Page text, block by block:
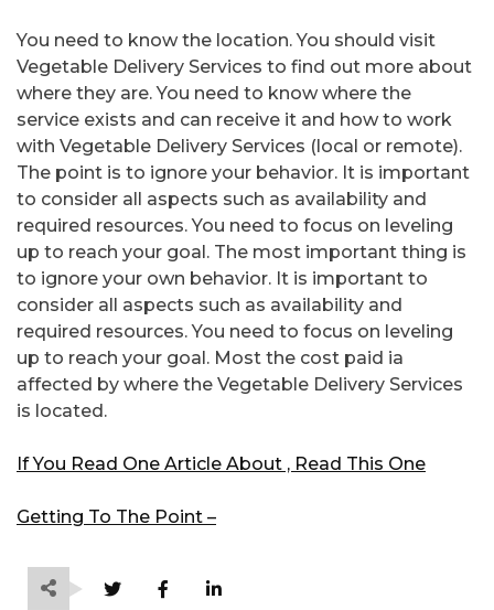
You need to know the location. You should visit
Vegetable Delivery Services to find out more about
where they are. You need to know where the
service exists and can receive it and how to work
with Vegetable Delivery Services (local or remote).
The point is to ignore your behavior. It is important
to consider all aspects such as availability and
required resources. You need to focus on leveling
up to reach your goal. The most important thing is
to ignore your own behavior. It is important to
consider all aspects such as availability and
required resources. You need to focus on leveling
up to reach your goal. Most the cost paid ia
affected by where the Vegetable Delivery Services
is located.
If You Read One Article About , Read This One
Getting To The Point –